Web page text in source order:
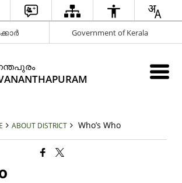
Government of Kerala
ABOUT DISTRICT Who’s Who